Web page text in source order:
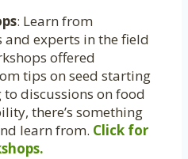
: Learn from
experts in the field
offered
tips on seed starting
discussions on food
there’s something
learn from. Click for